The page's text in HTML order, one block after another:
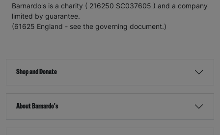
Barnardo's is a charity ( 216250 SC037605 ) and a company
limited by guarantee.
(61625 England - see the governing document.)
Shop and Donate
About Barnardo's